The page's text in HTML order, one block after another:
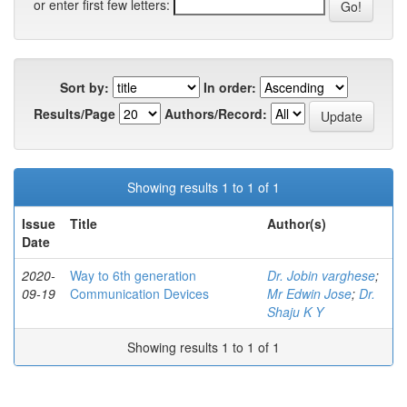
or enter first few letters:
Sort by:
In order:
Results/Page
Authors/Record:
Showing results 1 to 1 of 1
Issue
Date
Title Author(s)
2020-
09-19
Way to 6th generation
Communication Devices
Dr. Jobin varghese;
Mr Edwin Jose; Dr.
Shaju K Y
Showing results 1 to 1 of 1